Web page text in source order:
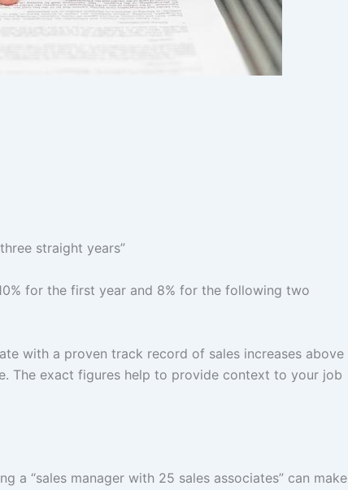
straight years”
for the first year and 8% for the following two
with a proven track record of sales increases above
The exact figures help to provide context to your job
a “sales manager with 25 sales associates” can make